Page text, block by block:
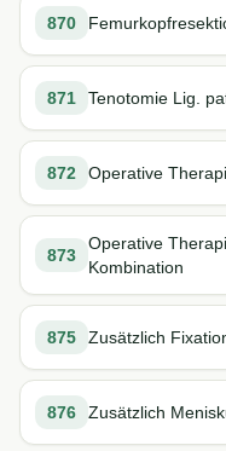
870
871 Tenotomie Lig.
872 Operative
873
Operative
Kombination
875 Zusätzlich
876 Zusätzlich